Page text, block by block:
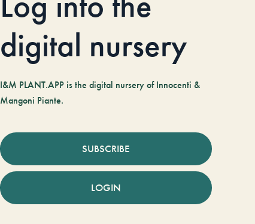
digital nursery
I&M PLANT.APP is the digital nursery of Innocenti &
Mangoni Piante.
SUBSCRIBE
LOGIN